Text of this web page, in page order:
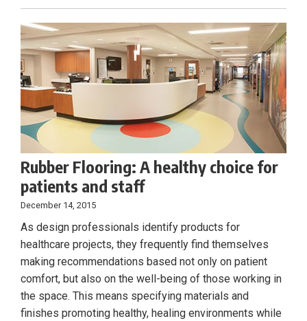
Rubber Flooring: A healthy choice for
patients and staff
December 14, 2015
As design professionals identify products for
healthcare projects, they frequently find themselves
making recommendations based not only on patient
comfort, but also on the well-being of those working in
the space. This means specifying materials and
finishes promoting healthy, healing environments while